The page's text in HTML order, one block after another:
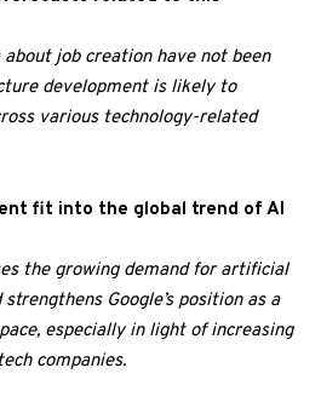
job creation have not been
development is likely to
various technology-related
fit into the global trend of AI
the growing demand for artificial
Google’s position as a
especially in light of increasing
companies.